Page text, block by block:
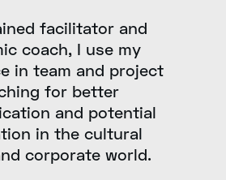
facilitator and
coach, I use my
in team and project
for better
and potential
in the cultural
corporate world.